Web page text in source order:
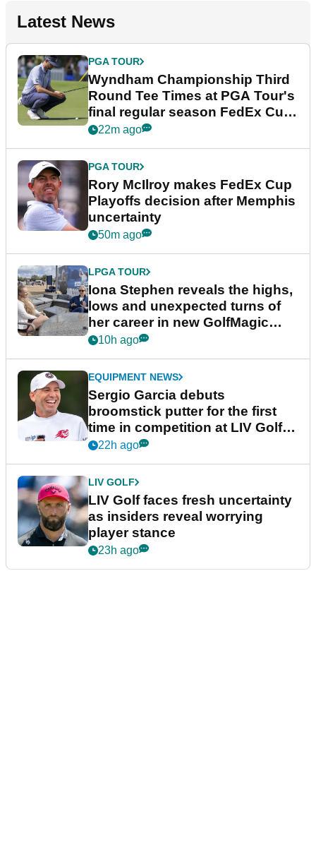
Latest News
PGA TOUR
Wyndham Championship Third
Round Tee Times at PGA Tour's
final regular season FedEx Cup
event
22m ago
PGA TOUR
Rory McIlroy makes FedEx Cup
Playoffs decision after Memphis
uncertainty
50m ago
LPGA TOUR
Iona Stephen reveals the highs,
lows and unexpected turns of
her career in new GolfMagic
podcast Her Game
10h ago
EQUIPMENT NEWS
Sergio Garcia debuts
broomstick putter for the first
time in competition at LIV Golf
New York
22h ago
LIV GOLF
LIV Golf faces fresh uncertainty
as insiders reveal worrying
player stance
23h ago